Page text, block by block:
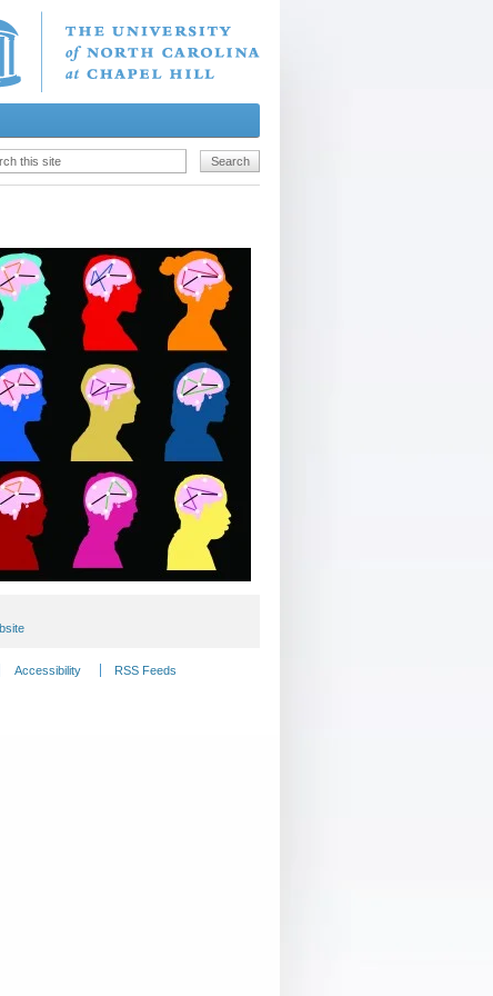
Accessibility RSS Feeds